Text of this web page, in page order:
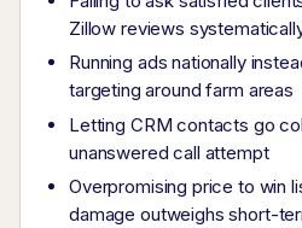
Zillow reviews
Running ads nationally
targeting around farm areas
Letting CRM contacts go
unanswered call attempt
Overpromising price to win
damage outweighs short-